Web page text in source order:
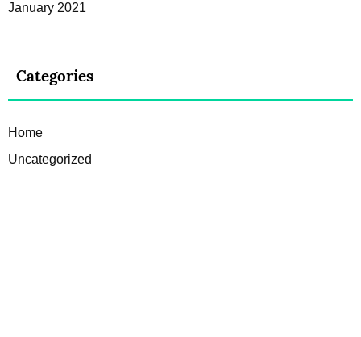
January 2021
Categories
Home
Uncategorized